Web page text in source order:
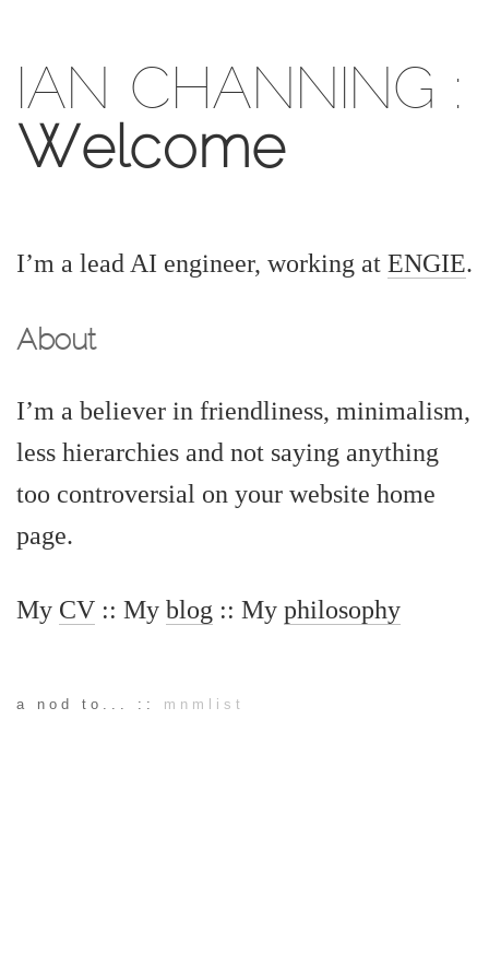
IAN CHANNING :
Welcome
I’m a lead AI engineer, working at ENGIE.
About
I’m a believer in friendliness, minimalism,
less hierarchies and not saying anything
too controversial on your website home
page.
My CV :: My blog :: My philosophy
a nod to... :: mnmlist